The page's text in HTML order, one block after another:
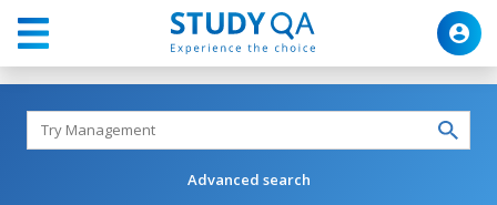
Advanced search